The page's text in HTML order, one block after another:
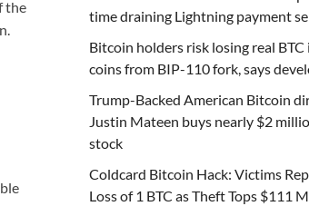
the
time draining Lightning payment
Bitcoin holders risk losing real BTC
coins from BIP-110 fork, says
Trump-Backed American Bitcoin
Justin Mateen buys nearly $2
stock
Coldcard Bitcoin Hack: Victims
Loss of 1 BTC as Theft Tops $111